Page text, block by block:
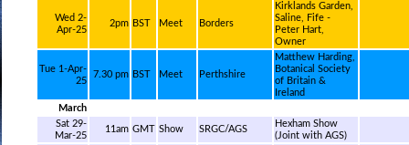
Wed 2-
Apr-25
2pm BST Meet Borders
Kirklands Garden,
Saline, Fife -
Peter Hart,
Owner
Tue 1-Apr-
25
7.30 pm BST Meet Perthshire
Matthew Harding,
Botanical Society
of Britain &
Ireland
March
Sat 29-
Mar-25
11am GMT Show SRGC/AGS
Hexham Show
(Joint with AGS)